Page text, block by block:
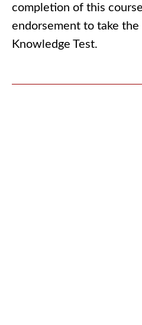
completion of this
endorsement to take
Knowledge Test.